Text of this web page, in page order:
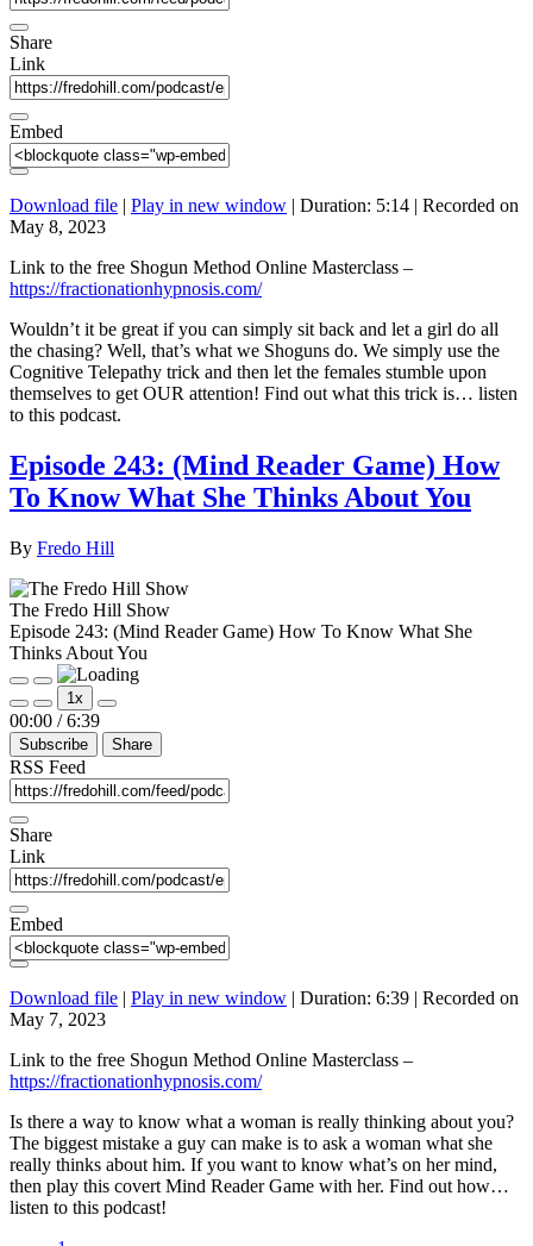
Share
Link
Embed
Download file | Play in new window | Duration: 5:14 | Recorded on
May 8, 2023
Link to the free Shogun Method Online Masterclass –
https://fractionationhypnosis.com/
Wouldn’t it be great if you can simply sit back and let a girl do all
the chasing? Well, that’s what we Shoguns do. We simply use the
Cognitive Telepathy trick and then let the females stumble upon
themselves to get OUR attention! Find out what this trick is… listen
to this podcast.
Episode 243: (Mind Reader Game) How
To Know What She Thinks About You
By Fredo Hill
The Fredo Hill Show
Episode 243: (Mind Reader Game) How To Know What She
Thinks About You
Play
Episode
Pause
Episode
Mute/Unmute
Episode
Rewind
10
Seconds
1x
Fast
Forward
30
00:00 / 6:39
Subscribe Share
RSS Feed
Share
Link
Embed
Download file | Play in new window | Duration: 6:39 | Recorded on
May 7, 2023
Link to the free Shogun Method Online Masterclass –
https://fractionationhypnosis.com/
Is there a way to know what a woman is really thinking about you?
The biggest mistake a guy can make is to ask a woman what she
really thinks about him. If you want to know what’s on her mind,
then play this covert Mind Reader Game with her. Find out how…
listen to this podcast!